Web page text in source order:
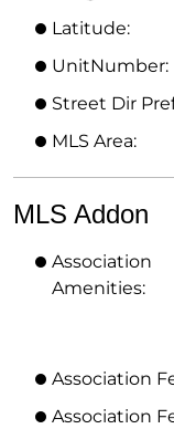
Latitude:
UnitNumber:
Street Dir
MLS Area:
MLS Addon
Association
Amenities:
Association
Association